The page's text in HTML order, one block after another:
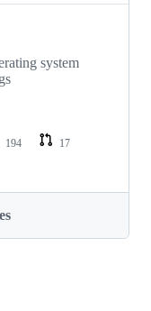
system
194
17